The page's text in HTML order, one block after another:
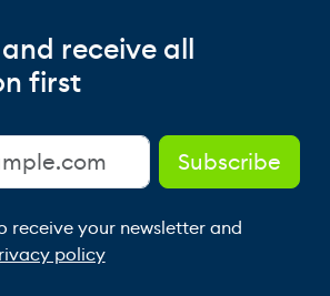
receive all
first
receive your newsletter and
policy